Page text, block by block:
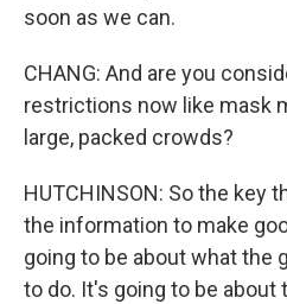
soon as we can.
CHANG: And are you
restrictions now like mask
large, packed crowds?
HUTCHINSON: So the key
the information to make
going to be about what the
to do. It's going to be